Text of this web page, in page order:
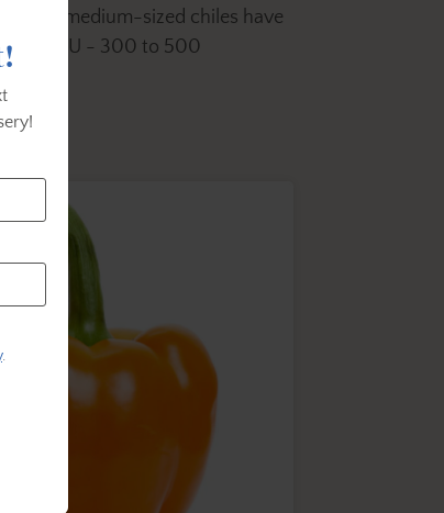
mild, medium-sized chiles have
SHU - 300 to 500
.